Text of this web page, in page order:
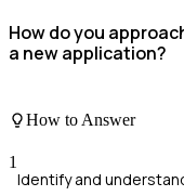
How do you
a new application?
How to Answer
1
Identify and